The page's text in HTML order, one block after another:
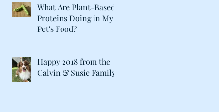
What Are Plant-Based
Proteins Doing in My
Pet's Food?
Happy 2018 from the
Calvin & Susie Family!